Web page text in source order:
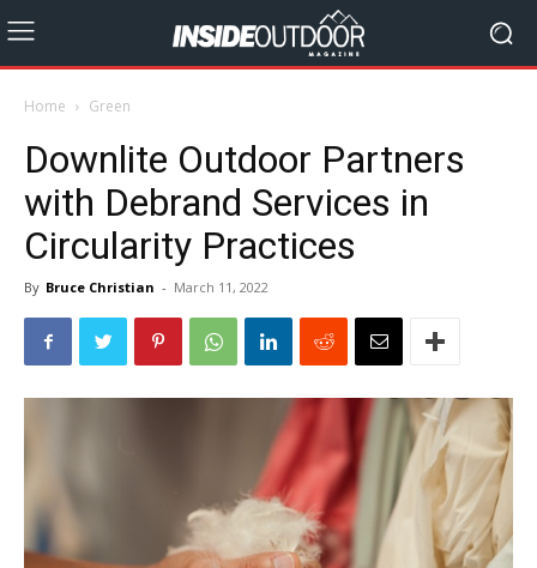
Home Green
Downlite Outdoor Partners
with Debrand Services in
Circularity Practices
By Bruce Christian - March 11, 2022